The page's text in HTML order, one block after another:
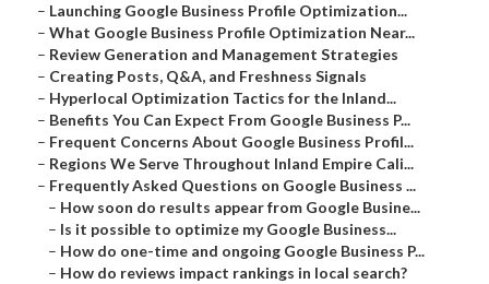
– Launching Google Business Profile Optimization...
– What Google Business Profile Optimization Near...
– Review Generation and Management Strategies
– Creating Posts, Q&A, and Freshness Signals
– Hyperlocal Optimization Tactics for the Inland...
– Benefits You Can Expect From Google Business P...
– Frequent Concerns About Google Business Profil...
– Regions We Serve Throughout Inland Empire Cali...
– Frequently Asked Questions on Google Business ...
– How soon do results appear from Google Busine...
– Is it possible to optimize my Google Business...
– How do one-time and ongoing Google Business P...
– How do reviews impact rankings in local search?